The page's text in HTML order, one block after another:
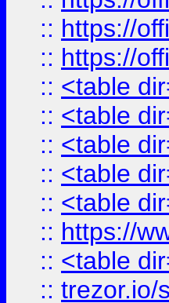
:: https://
:: https://
:: <table
:: <table
:: <table
:: <table
:: <table
:: https://
:: <table
:: trezor.io/